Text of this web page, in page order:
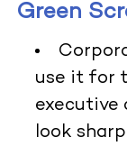
Green
use it for
executive
look